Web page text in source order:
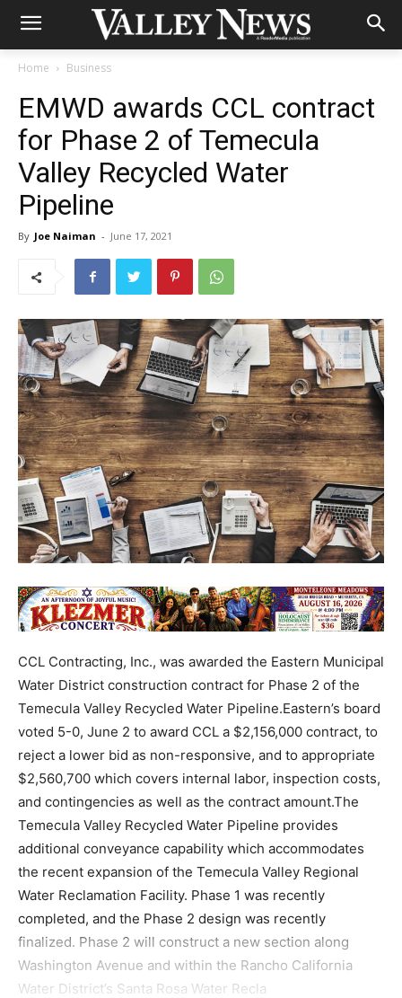
Home Business
EMWD awards CCL contract
for Phase 2 of Temecula
Valley Recycled Water
Pipeline
By Joe Naiman - June 17, 2021
CCL Contracting, Inc., was awarded the Eastern Municipal
Water District construction contract for Phase 2 of the
Temecula Valley Recycled Water Pipeline.Eastern’s board
voted 5-0, June 2 to award CCL a $2,156,000 contract, to
reject a lower bid as non-responsive, and to appropriate
$2,560,700 which covers internal labor, inspection costs,
and contingencies as well as the contract amount.The
Temecula Valley Recycled Water Pipeline provides
additional conveyance capability which accommodates
the recent expansion of the Temecula Valley Regional
Water Reclamation Facility. Phase 1 was recently
completed, and the Phase 2 design was recently
finalized. Phase 2 will construct a new section along
Washington Avenue and within the Rancho California
Water District’s Santa Rosa Water Recla